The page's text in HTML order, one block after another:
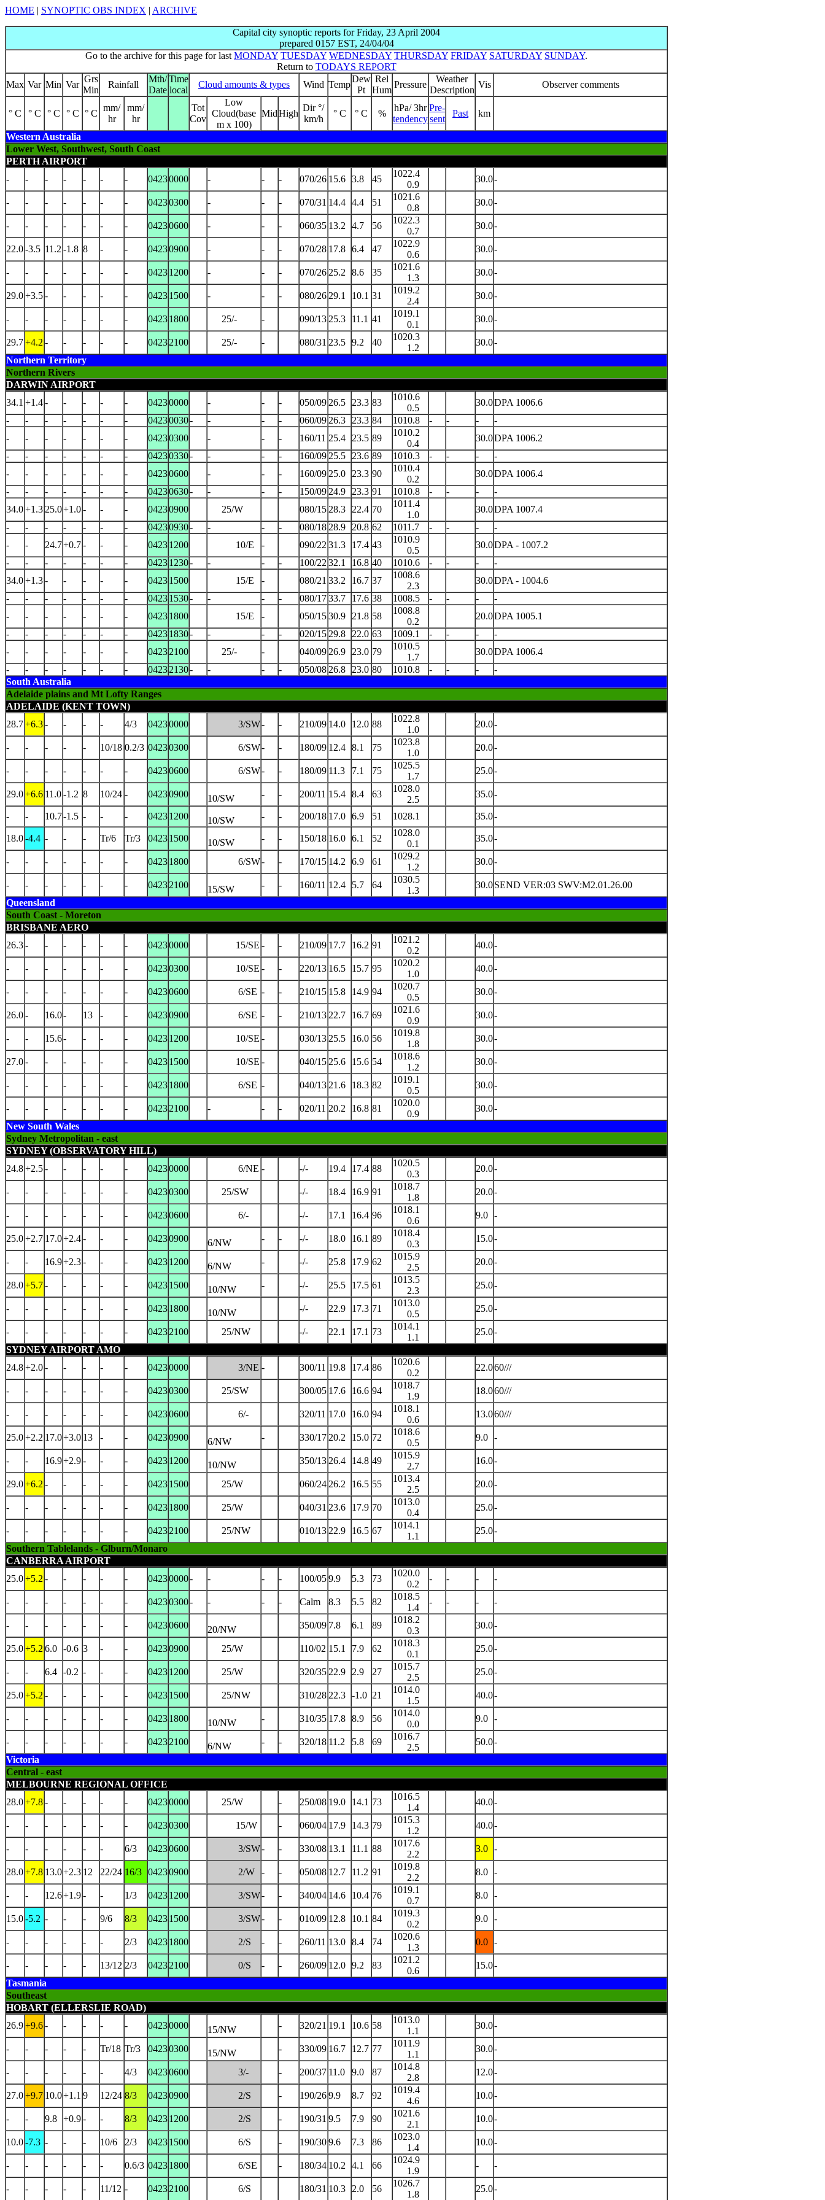
HOME | SYNOPTIC OBS INDEX | ARCHIVE
Capital city synoptic reports for Friday, 23 April 2004
prepared 0157 EST, 24/04/04
Go to the archive for this page for last MONDAY TUESDAY WEDNESDAY THURSDAY FRIDAY SATURDAY SUNDAY.
Return to TODAYS REPORT
Max Var Min Var
Grs
Min
Rainfall
Mth/
Date
Time
local
Cloud amounts & types Wind Temp
Dew
Pt
Rel
Hum
Pressure
Weather
Description
Vis Observer comments
° C ° C ° C ° C ° C
mm/
hr
mm/
hr
Tot
Cov
Low
Cloud(base
m x 100)
MidHigh
Dir °/
km/h
° C ° C %
hPa/ 3hr
tendency
Pre-
sent
Past km
Western Australia
Lower West, Southwest, South Coast
PERTH AIRPORT
-
- - - - - - 04230000 - - - 070/26 15.6 3.8 45
1022.4
0.9
30.0-
- - - - - - - 04230300 - - - 070/31 14.4 4.4 51
1021.6
0.8
30.0-
- - - - - - - 04230600 - - - 060/35 13.2 4.7 56
1022.3
0.7
30.0-
22.0-3.5 11.2 -1.8 8 - - 04230900 - - - 070/28 17.8 6.4 47
1022.9
0.6
30.0-
- - - - - - - 04231200 - - - 070/26 25.2 8.6 35
1021.6
1.3
30.0-
29.0+3.5- - - - - 04231500 - - - 080/26 29.1 10.1 31
1019.2
2.4
30.0-
- - - - - - - 04231800 25/- - 090/13 25.3 11.1 41
1019.1
0.1
30.0-
29.7+4.2 - - - - - 04232100 25/- - 080/31 23.5 9.2 40
1020.3
1.2
30.0-
Northern Territory
Northern Rivers
DARWIN AIRPORT
34.1 +1.4- - - - - 04230000 - - - 050/09 26.5 23.3 83
1010.6
0.5
30.0DPA 1006.6
-
- - - - - - 04230030- - - - 060/09 26.3 23.3 84 1010.8 - - -
-
-
- - - - - - 04230300 - - - 160/11 25.4 23.5 89
1010.2
0.4
30.0DPA 1006.2
-
- - - - - - 04230330- - - - 160/09 25.5 23.6 89 1010.3 - - -
-
-
- - - - - - 04230600 - - - 160/09 25.0 23.3 90
1010.4
0.2
30.0DPA 1006.4
-
- - - - - - 04230630- - - - 150/09 24.9 23.3 91 1010.8 - - -
-
34.0+1.3 25.0+1.0- - - 04230900 25/W 080/15 28.3 22.4 70
1011.4
1.0
30.0DPA 1007.4
-
- - - - - - 04230930- - - - 080/18 28.9 20.8 62 1011.7 - - -
-
-
- 24.7+0.7- - - 04231200 10/E - 090/22 31.3 17.4 43
1010.9
0.5
30.0DPA - 1007.2
-
- - - - - - 04231230- - - - 100/22 32.1 16.8 40 1010.6 - - -
-
34.0+1.3- - - - - 04231500 15/E - 080/21 33.2 16.7 37
1008.6
2.3
30.0DPA - 1004.6
-
- - - - - - 04231530- - - - 080/1733.7 17.6 38 1008.5 - - -
-
-
- - - - - - 04231800 15/E - 050/1530.9 21.8 58
1008.8
0.2
20.0DPA 1005.1
-
- - - - - - 04231830- - - - 020/15 29.8 22.0 63 1009.1 - - -
-
-
- - - - - - 04232100 25/- - 040/09 26.9 23.0 79
1010.5
1.7
30.0DPA 1006.4
-
- - - - - - 04232130- - - - 050/08 26.8 23.0 80 1010.8 - - -
-
South Australia
Adelaide plains and Mt Lofty Ranges
ADELAIDE (KENT TOWN)
28.7+6.3- - - - 4/3 04230000 3/SW- - 210/09 14.0 12.0 88
1022.8
1.0
20.0-
- - - - - 10/18 0.2/3 04230300 6/SW- - 180/09 12.4 8.1 75
1023.8
1.0
20.0-
- - - - - - - 04230600 6/SW- - 180/09 11.3 7.1 75
1025.5
1.7
25.0-
29.0+6.6 11.0-1.2 8 10/24 - 04230900 10/SW - - 200/11 15.4 8.4 63
1028.0
2.5
35.0-
- - 10.7-1.5 - - - 04231200 10/SW - - 200/18 17.0 6.9 51 1028.1 35.0-
18.0-4.4 - - - Tr/6 Tr/3 04231500 10/SW - - 150/18 16.0 6.1 52
1028.0
0.1
35.0-
- - - - - - - 04231800 6/SW- - 170/15 14.2 6.9 61
1029.2
1.2
30.0-
- - - - - - - 04232100 15/SW - - 160/11 12.4 5.7 64
1030.5
1.3
30.0SEND VER:03 SWV:M2.01.26.00
Queensland
South Coast - Moreton
BRISBANE AERO
26.3- - - - - - 04230000 15/SE - - 210/09 17.7 16.2 91
1021.2
0.2
40.0-
- - - - - - - 04230300 10/SE - - 220/13 16.5 15.7 95
1020.2
1.0
40.0-
- - - - - - - 04230600 6/SE - - 210/15 15.8 14.9 94
1020.7
0.5
30.0-
26.0- 16.0- 13 - - 04230900 6/SE - - 210/13 22.7 16.7 69
1021.6
0.9
30.0-
- - 15.6- - - - 04231200 10/SE - 030/13 25.5 16.0 56
1019.8
1.8
30.0-
27.0- - - - - - 04231500 10/SE - 040/15 25.6 15.6 54
1018.6
1.2
30.0-
- - - - - - - 04231800 6/SE - 040/13 21.6 18.3 82
1019.1
0.5
30.0-
- - - - - - - 04232100 - - - 020/11 20.2 16.8 81
1020.0
0.9
30.0-
New South Wales
Sydney Metropolitan - east
SYDNEY (OBSERVATORY HILL)
24.8+2.5- - - - - 04230000 6/NE - -/- 19.4 17.4 88
1020.5
0.3
20.0-
- - - - - - - 04230300 25/SW -/- 18.4 16.9 91
1018.7
1.8
20.0-
- - - - - - - 04230600 6/- -/- 17.1 16.4 96
1018.1
0.6
9.0 -
25.0+2.7 17.0+2.4- - - 04230900 6/NW - - -/- 18.0 16.1 89
1018.4
0.3
15.0-
- - 16.9+2.3- - - 04231200 6/NW - -/- 25.8 17.9 62
1015.9
2.5
20.0-
28.0+5.7- - - - - 04231500 10/NW - -/- 25.5 17.5 61
1013.5
2.3
25.0-
- - - - - - - 04231800 10/NW -/- 22.9 17.3 71
1013.0
0.5
25.0-
- - - - - - - 04232100 25/NW -/- 22.1 17.1 73
1014.1
1.1
25.0-
SYDNEY AIRPORT AMO
24.8+2.0- - - - - 04230000 3/NE - 300/11 19.8 17.4 86
1020.6
0.2
22.060///
- - - - - - - 04230300 25/SW 300/05 17.6 16.6 94
1018.7
1.9
18.060///
- - - - - - - 04230600 6/- 320/11 17.0 16.0 94
1018.1
0.6
13.060///
25.0+2.2 17.0+3.0 13 - - 04230900 6/NW - 330/17 20.2 15.0 72
1018.6
0.5
9.0 -
- - 16.9+2.9- - - 04231200 10/NW 350/13 26.4 14.8 49
1015.9
2.7
16.0-
29.0+6.2 - - - - - 04231500 25/W 060/24 26.2 16.5 55
1013.4
2.5
20.0-
- - - - - - - 04231800 25/W 040/31 23.6 17.9 70
1013.0
0.4
25.0-
- - - - - - - 04232100 25/NW 010/13 22.9 16.5 67
1014.1
1.1
25.0-
Southern Tablelands - Glburn/Monaro
CANBERRA AIRPORT
25.0+5.2 - - - - - 04230000- - - - 100/059.9 5.3 73
1020.0
0.2
- - - -
- - - - - - - 04230300- - - - Calm 8.3 5.5 82
1018.5
1.4
- - - -
- - - - - - - 04230600 20/NW 350/09 7.8 6.1 89
1018.2
0.3
30.0-
25.0+5.2 6.0 -0.6 3 - - 04230900 25/W 110/02 15.1 7.9 62
1018.3
0.1
25.0-
- - 6.4 -0.2 - - - 04231200 25/W 320/35 22.9 2.9 27
1015.7
2.5
25.0-
25.0+5.2 - - - - - 04231500 25/NW 310/28 22.3 -1.0 21
1014.0
1.5
40.0-
- - - - - - - 04231800 10/NW - 310/35 17.8 8.9 56
1014.0
0.0
9.0 -
- - - - - - - 04232100 6/NW - - 320/18 11.2 5.8 69
1016.7
2.5
50.0-
Victoria
Central - east
MELBOURNE REGIONAL OFFICE
28.0+7.8- - - - - 04230000 25/W - 250/08 19.0 14.1 73
1016.5
1.4
40.0-
- - - - - - - 04230300 15/W - 060/04 17.9 14.3 79
1015.3
1.2
40.0-
- - - - - - 6/3 04230600 3/SW- - 330/08 13.1 11.1 88
1017.6
2.2
3.0 -
28.0+7.8 13.0+2.3 12 22/24 16/3 04230900 2/W - - 050/08 12.7 11.2 91
1019.8
2.2
8.0 -
- - 12.6+1.9- - 1/3 04231200 3/SW- - 340/04 14.6 10.4 76
1019.1
0.7
8.0 -
15.0-5.2 - - - 9/6 8/3 04231500 3/SW- - 010/09 12.8 10.1 84
1019.3
0.2
9.0 -
- - - - - - 2/3 04231800 2/S - - 260/11 13.0 8.4 74
1020.6
1.3
0.0 -
- - - - - 13/12 2/3 04232100 0/S - - 260/09 12.0 9.2 83
1021.2
0.6
15.0-
Tasmania
Southeast
HOBART (ELLERSLIE ROAD)
26.9+9.6- - - - - 04230000 15/NW - 320/21 19.1 10.6 58
1013.0
1.1
30.0-
- - - - - Tr/18 Tr/3 04230300 15/NW - 330/09 16.7 12.7 77
1011.9
1.1
30.0-
- - - - - - 4/3 04230600 3/- - 200/37 11.0 9.0 87
1014.8
2.8
12.0-
27.0+9.7 10.0+1.1 9 12/24 8/3 04230900 2/S - 190/269.9 8.7 92
1019.4
4.6
10.0-
- - 9.8 +0.9- - 8/3 04231200 2/S - 190/31 9.5 7.9 90
1021.6
2.1
10.0-
10.0-7.3 - - - 10/6 2/3 04231500 6/S - 190/309.6 7.3 86
1023.0
1.4
10.0-
- - - - - - 0.6/3 04231800 6/SE - 180/34 10.2 4.1 66
1024.9
1.9
- -
- - - - - 11/12 - 04232100 6/S 180/31 10.3 2.0 56
1026.7
1.8
25.0-